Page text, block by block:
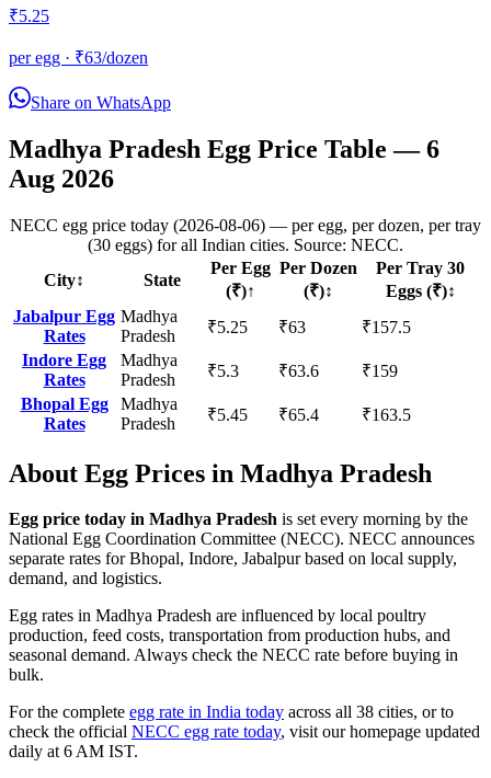
₹5.25
per egg · ₹63/dozen
Share on WhatsApp
Madhya Pradesh Egg Price Table —6
Aug 2026
NECC egg price today (2026-08-06) — per egg, per dozen, per tray
(30 eggs) for all Indian cities. Source: NECC.
City↕ State
Per Egg
(₹)↑
Per Dozen
(₹)↕
Per Tray 30
Eggs (₹)↕
Jabalpur Egg
Rates
Madhya
Pradesh
₹5.25 ₹63 ₹157.5
Indore Egg
Rates
Madhya
Pradesh
₹5.3 ₹63.6 ₹159
BhopalEgg
Rates
Madhya
Pradesh
₹5.45 ₹65.4 ₹163.5
About Egg Prices in Madhya Pradesh
Egg price today in Madhya Pradesh is set every morning by the
National Egg Coordination Committee (NECC). NECC announces
separate rates for Bhopal, Indore, Jabalpur based on local supply,
demand, and logistics.
Egg rates in Madhya Pradesh are influenced by local poultry
production, feed costs, transportation from production hubs, and
seasonal demand. Always check the NECC rate before buying in
bulk.
For the complete egg rate in India today across all 38 cities, or to
check the official NECC egg rate today, visit our homepage updated
daily at 6 AM IST.